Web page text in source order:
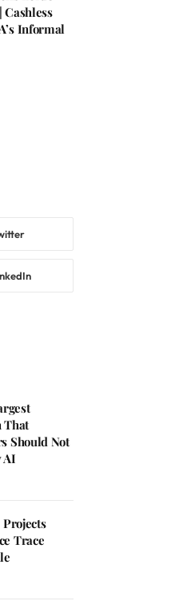
Cashless
Informal
That
Should Not
AI
Trace